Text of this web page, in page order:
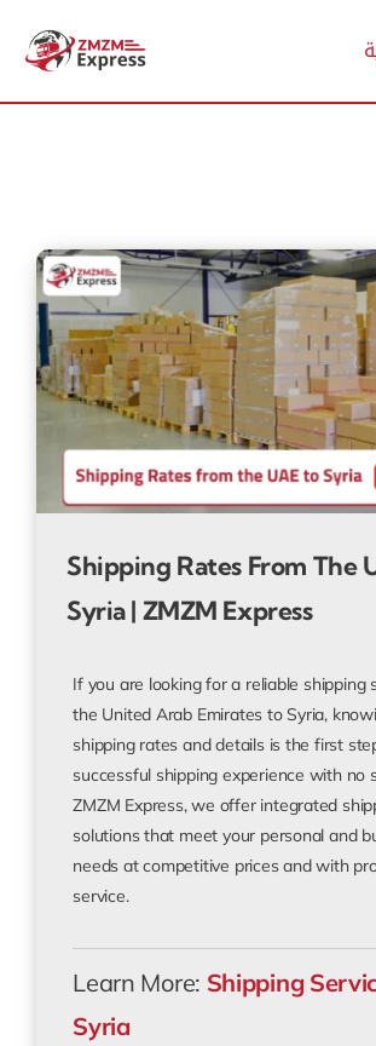
content
Shipping Rates From The
Syria | ZMZM Express
If you are looking for a reliable shipping
the United Arab Emirates to Syria,
shipping rates and details is the first
successful shipping experience with no
ZMZM Express, we offer integrated
solutions that meet your personal and
needs at competitive prices and with
service.
Learn More: Shipping
Syria